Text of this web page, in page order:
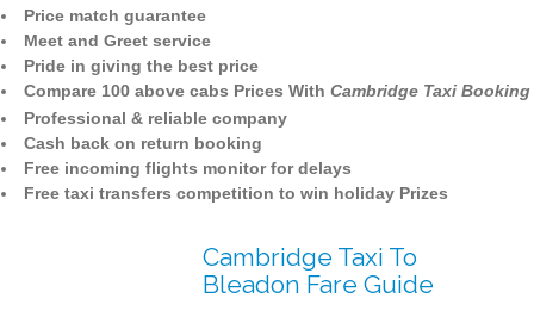
Price match guarantee
Meet and Greet service
Pride in giving the best price
Compare 100 above cabs Prices With Cambridge Taxi Booking
Professional & reliable company
Cash back on return booking
Free incoming flights monitor for delays
Free taxi transfers competition to win holiday Prizes
Cambridge Taxi To
Bleadon Fare Guide